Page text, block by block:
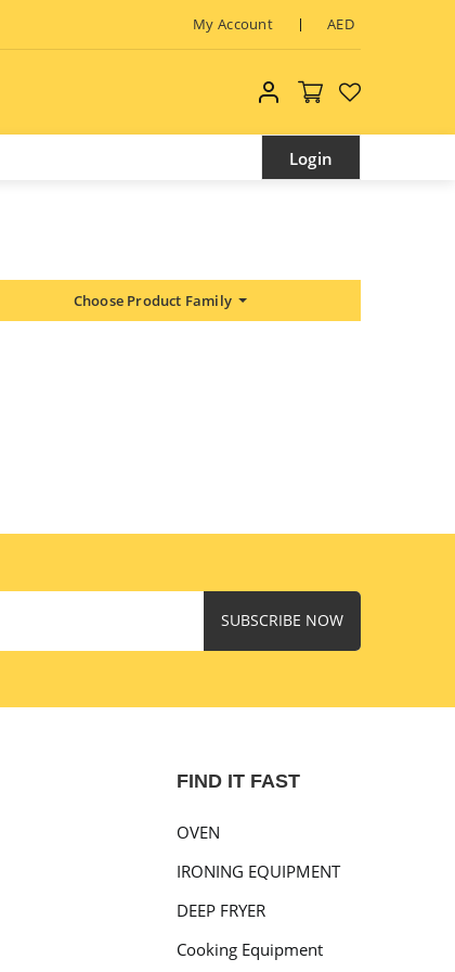
My Account AED
My account
Login
Choose Product Family
SUBSCRIBE NOW
FIND IT FAST
OVEN
IRONING EQUIPMENT
DEEP FRYER
Cooking Equipment